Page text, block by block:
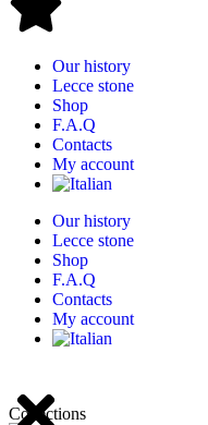
Our history
Lecce stone
Shop
F.A.Q
Contacts
My account
Our history
Lecce stone
Shop
F.A.Q
Contacts
My account
Collections